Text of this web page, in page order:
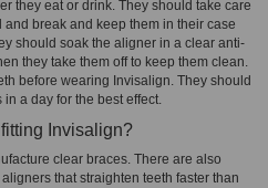
they eat or drink. They should take care
break and keep them in their case
should soak the aligner in a clear anti-
they take them off to keep them clean.
before wearing Invisalign. They should
a day for the best effect.
Invisalign?
clear braces. There are also
that straighten teeth faster than